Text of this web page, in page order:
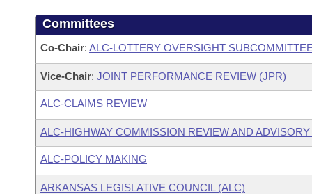
Committees
Co-Chair: ALC-LOTTERY OVERSIGHT SUBCOMMITTEE
Vice-Chair: JOINT PERFORMANCE REVIEW (JPR)
ALC-CLAIMS REVIEW
ALC-HIGHWAY COMMISSION REVIEW AND
ALC-POLICY MAKING
ARKANSAS LEGISLATIVE COUNCIL (ALC)